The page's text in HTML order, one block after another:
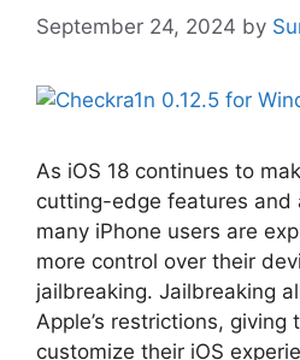
September 24, 2024 by
As iOS 18 continues to
cutting-edge features and
many iPhone users are
more control over their
jailbreaking. Jailbreaking
Apple’s restrictions,
customize their iOS